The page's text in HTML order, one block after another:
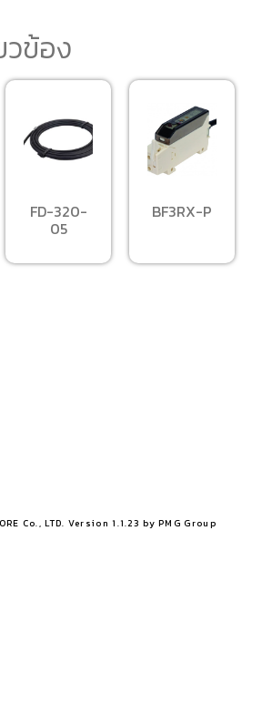
ข้อง
FD-320-
05
BF3RX-P
Co., LTD. Version 1.1.23 by PMG Group